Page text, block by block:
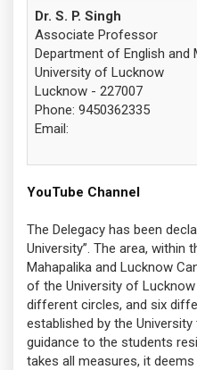
Dr. S. P. Singh
Associate Professor
Department of English and
University of Lucknow
Lucknow - 227007
Phone: 9450362335
Email:
YouTube Channel
The Delegacy has been
University”. The area,
Mahapalika and Lucknow
of the University of
different circles, and six
established by the
guidance to the students
takes all measures, it